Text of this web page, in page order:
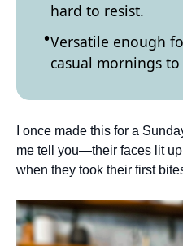
hard to resist.
Versatile enough
casual mornings
I once made this for a
me tell you—their faces lit
when they took their first